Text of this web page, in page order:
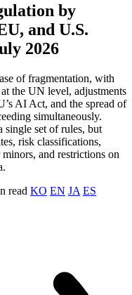
by
and U.S.
2026
of fragmentation, with
the UN level, adjustments
AI Act, and the spread of
simultaneously.
single set of rules, but
risk classifications,
and restrictions on
read KO EN JA ES